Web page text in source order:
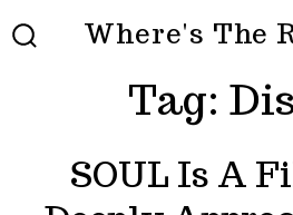
Skip
to
Where's The
Tag:
SOUL Is A